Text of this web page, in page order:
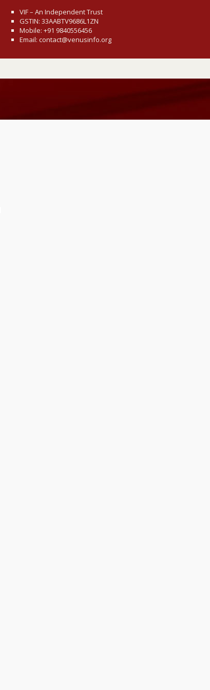
VIF – An Independent Trust
GSTIN: 33AABTV9686L1ZN
Mobile: +91 9840556456
Email: contact@venusinfo.org